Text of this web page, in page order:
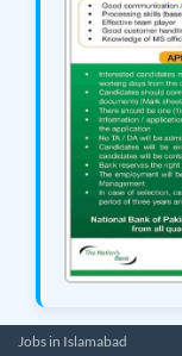
Jobs in Islamabad